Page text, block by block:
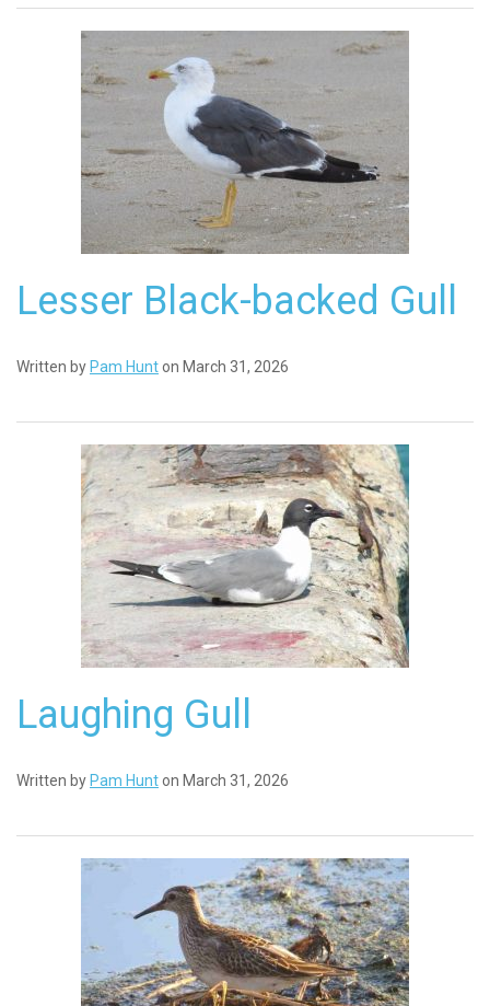
Lesser Black-backed Gull
Written by Pam Hunton March 31, 2026
Laughing Gull
Written by Pam Hunton March 31, 2026